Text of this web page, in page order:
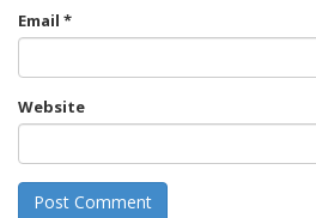
Email *
Website